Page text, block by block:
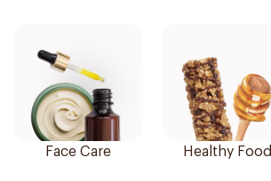
Face Care Healthy Food